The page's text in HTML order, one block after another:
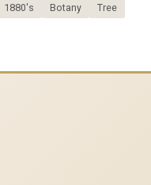
1880's Botany
Tree